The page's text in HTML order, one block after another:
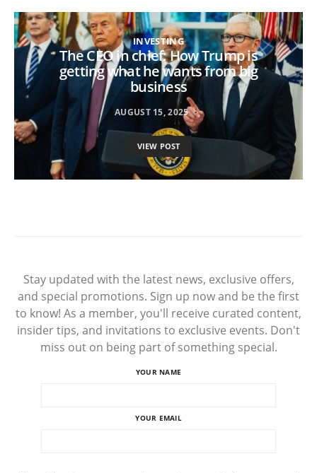
INVESTING
The CEO in chief: How Trump is
getting what he wants from big
business
AUGUST 15, 2025
VIEW POST
Stay updated with the latest news, exclusive offers,
and special promotions. Sign up now and be the first
to know! As a member, you'll receive curated content,
insider tips, and invitations to exclusive events. Don't
miss out on being part of something special.
YOUR NAME
YOUR EMAIL